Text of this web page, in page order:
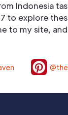
Indonesia
to explore
to my site,